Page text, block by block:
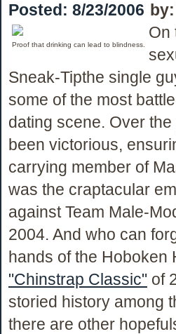
Posted: 8/23/2006 by:
Proof that drinking can lead to blindness.
On
Sneak-Tipthe single
some of the most
dating scene. Over
been victorious,
carrying member of
was the craptacular
against Team Male-
2004. And who can
hands of the Hoboken
"Chinstrap Classic" of
storied history among
there are other